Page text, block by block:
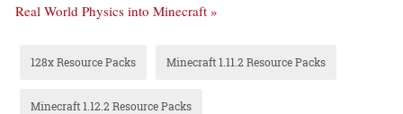
Real World Physics into Minecraft »
128x Resource Packs Minecraft 1.11.2 Resource Packs
Minecraft 1.12.2 Resource Packs